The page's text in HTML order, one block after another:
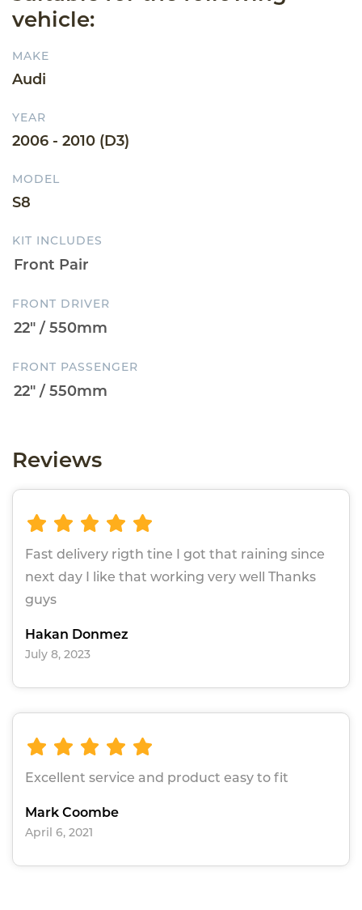
vehicle:
MAKE
Audi
YEAR
2006 - 2010 (D3)
MODEL
S8
KIT INCLUDES
FRONT DRIVER
FRONT PASSENGER
Reviews
Fast delivery rigth tine I got that raining since
next day I like that working very well Thanks
guys
Hakan Donmez
July 8, 2023
Excellent service and product easy to fit
Mark Coombe
April 6, 2021